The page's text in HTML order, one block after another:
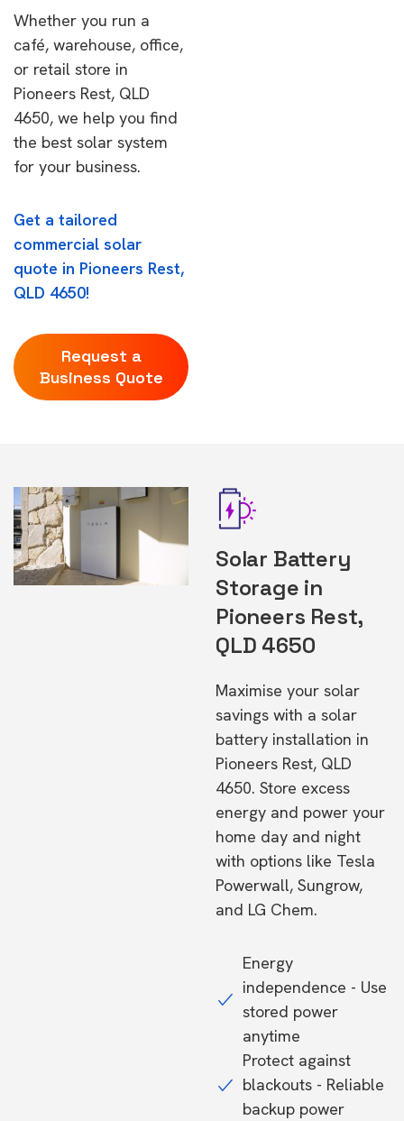
Whether you run a
café, warehouse, office,
or retail store in
Pioneers Rest, QLD
4650, we help you find
the best solar system
for your business.
Get a tailored
commercial solar
quote in Pioneers Rest,
QLD 4650!
Request a
Business Quote
Solar Battery
Storage in
Pioneers Rest,
QLD 4650
Maximise your solar
savings with a solar
battery installation in
Pioneers Rest, QLD
4650. Store excess
energy and power your
home day and night
with options like Tesla
Powerwall, Sungrow,
and LG Chem.
Energy
independence - Use
stored power
anytime
Protect against
blackouts - Reliable
backup power